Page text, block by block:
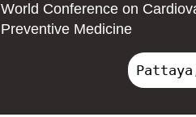
World Conference on
Preventive Medicine